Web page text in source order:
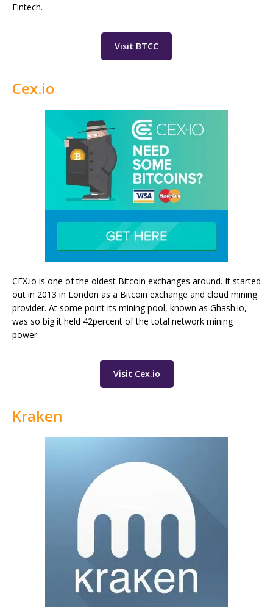
Fintech.
Visit BTCC
Cex.io
CEX.io is one of the oldest Bitcoin exchanges around. It started
out in 2013 in London as a Bitcoin exchange and cloud mining
provider. At some point its mining pool, known as Ghash.io,
was so big it held 42percent of the total network mining
power.
Visit Cex.io
Kraken